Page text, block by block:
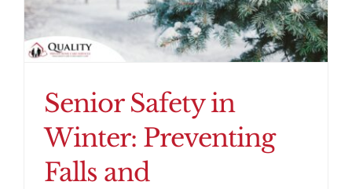
Senior Safety in
Winter: Preventing
Falls and